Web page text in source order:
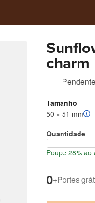
charm
Tamanho
50 × 51 mm
Quantidade
Poupe 28% ao
0+Portes